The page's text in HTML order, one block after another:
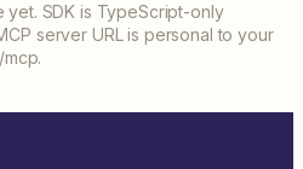
SDK is TypeScript-only
server URL is personal to your